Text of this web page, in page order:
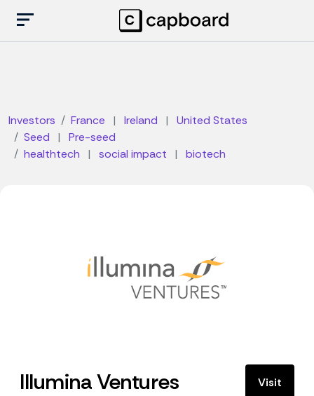
Investors France | Ireland |
United States
Seed
|
Pre-seed
healthtech
| social impact | biotech
Illumina Ventures Visit